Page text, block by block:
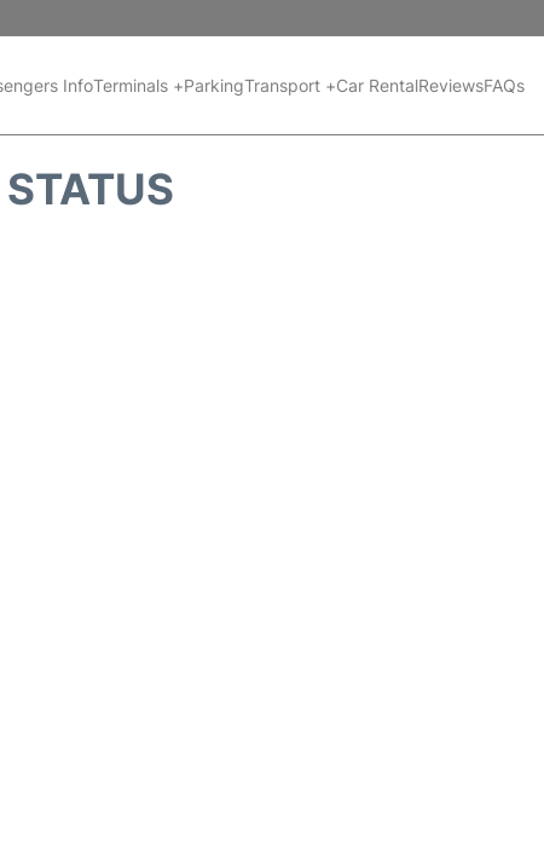
InfoTerminals +ParkingTransport +Car RentalReviewsFAQs